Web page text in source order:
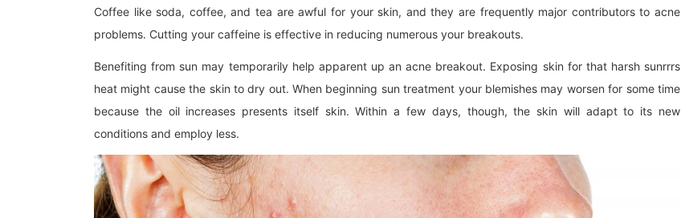
Coffee like soda, coffee, and tea are awful for your skin, and they are frequently major contributors to acne
problems. Cutting your caffeine is effective in reducing numerous your breakouts.
Benefiting from sun may temporarily help apparent up an acne breakout. Exposing skin for that harsh sunrrrs
heat might cause the skin to dry out. When beginning sun treatment your blemishes may worsen for some time
because the oil increases presents itself skin. Within a few days, though, the skin will adapt to its new
conditions and employ less.